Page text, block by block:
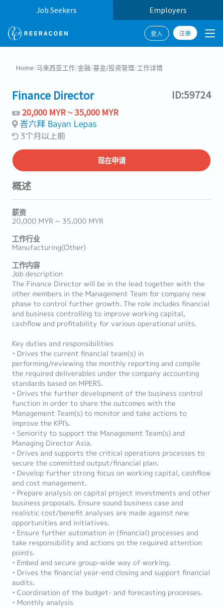
Job Seekers Employers
登入 注册
Home/马来西亚工作/金融/基金/投资管理/工作详情
Finance Director ID:59724
20,000 MYR ~ 35,000 MYR
峇六拜 Bayan Lepas
3个月以上前
现在申请
概述
薪资
20,000 MYR ~ 35,000 MYR
工作行业
Manufacturing(Other)
工作内容
Job description
The Finance Director will be in the lead together with the
other members in the Management Team for company new
phase to control further growth. The role includes financial
and business controlling to improve working capital,
cashflow and profitability for various operational units.
Key duties and responsibilities
• Drives the current financial team(s) in
performing/reviewing the monthly reporting and compile
the required deliverables under the company accounting
standards based on MPERS.
• Drives the further development of the business control
function in order to share the outcomes with the
Management Team(s) to monitor and take actions to
improve the KPI's.
• Seniority to support the Management Team(s) and
Managing Director Asia.
• Drives and supports the critical operations processes to
secure the committed output/financial plan.
• Develop further strong focus on working capital, cashflow
and cost management.
• Prepare analysis on capital project investments and other
business proposals. Ensure sound business case and
realistic cost/benefit analyses are made against new
opportunities and initiatives.
• Ensure further automation in (financial) processes and
take responsibility and actions on the required attention
points.
• Embed and secure group-wide way of working.
• Drives the financial year-end closing and support financial
audits.
• Coordination of the budget- and forecasting processes.
• Monthly analysis